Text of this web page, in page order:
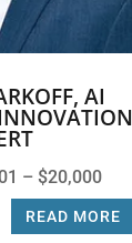
AI
– $20,000
READ MORE